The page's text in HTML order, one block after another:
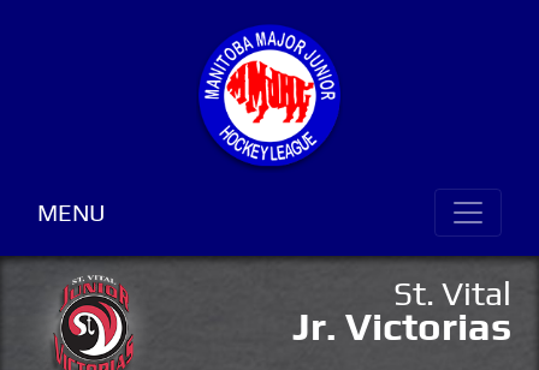
MENU
St. Vital
Jr. Victorias